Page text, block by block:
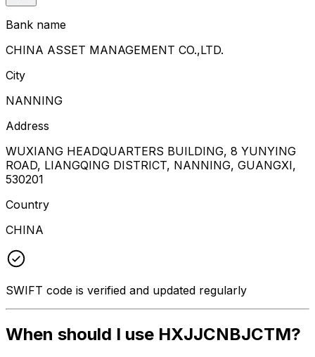
Bank name
CHINA ASSET MANAGEMENT CO.,LTD.
City
NANNING
Address
WUXIANG HEADQUARTERS BUILDING, 8 YUNYING
ROAD, LIANGQING DISTRICT, NANNING, GUANGXI,
530201
Country
CHINA
SWIFT code is verified and updated regularly
When should I use HXJJCNBJCTM?